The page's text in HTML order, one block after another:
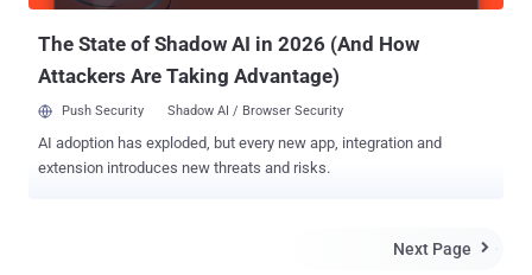
The State of Shadow AI in 2026 (And How
Attackers Are Taking Advantage)
Push Security Shadow AI / Browser Security
AI adoption has exploded, but every new app, integration and
extension introduces new threats and risks.
Next Page 